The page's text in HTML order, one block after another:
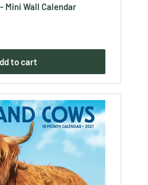
Mini Wall Calendar
to cart